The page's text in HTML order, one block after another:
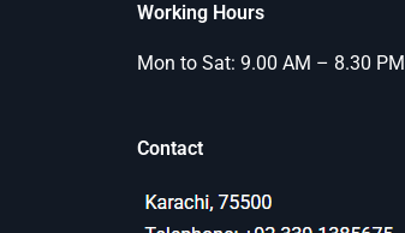
Working Hours
Mon to Sat: 9.00 AM – 8.30 PM
Contact